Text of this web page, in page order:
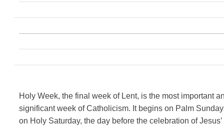
Holy Week, the final week of Lent, is the most important
significant week of Catholicism. It begins on Palm
on Holy Saturday, the day before the celebration of Jesus’